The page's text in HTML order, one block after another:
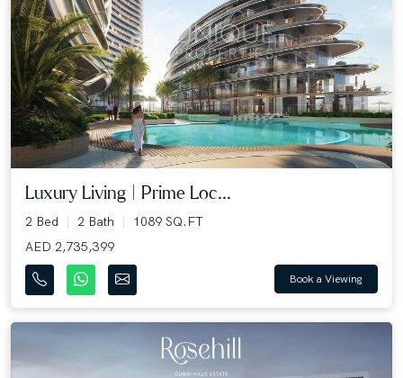
Luxury Living | Prime Loc...
2 Bed 2 Bath
1089 SQ.FT
AED 2,735,399
Book a Viewing